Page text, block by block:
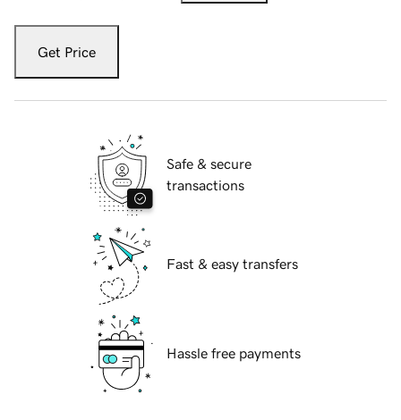
Get Price
Safe & secure
transactions
Fast & easy transfers
Hassle free payments